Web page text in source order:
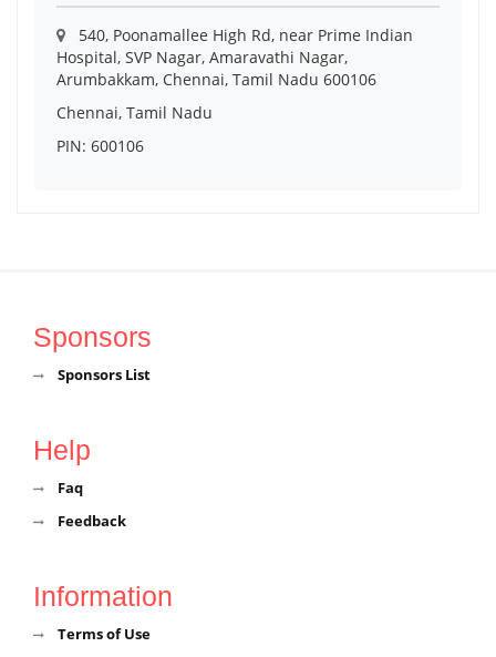
540, Poonamallee High Rd, near Prime Indian
Hospital, SVP Nagar, Amaravathi Nagar,
Arumbakkam, Chennai, Tamil Nadu 600106
Chennai, Tamil Nadu
PIN: 600106
Sponsors
Sponsors List
Help
Faq
Feedback
Information
Terms of Use